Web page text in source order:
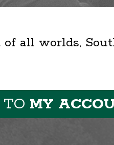
all worlds,
MY